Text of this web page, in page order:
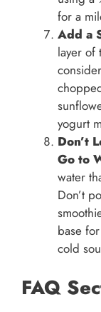
for a
Add a
layer of
yogurt
Don’t
Go to
water
Don’t
base
cold
FAQ